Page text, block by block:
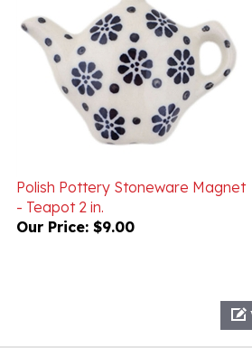
- Teapot 2 in.
Our Price: $9.00